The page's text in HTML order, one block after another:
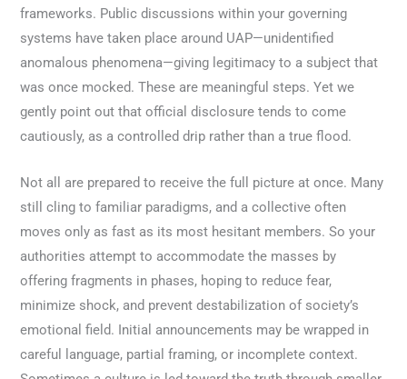
frameworks. Public discussions within your governing
systems have taken place around UAP—unidentified
anomalous phenomena—giving legitimacy to a subject that
was once mocked. These are meaningful steps. Yet we
gently point out that official disclosure tends to come
cautiously, as a controlled drip rather than a true flood.
Not all are prepared to receive the full picture at once. Many
still cling to familiar paradigms, and a collective often
moves only as fast as its most hesitant members. So your
authorities attempt to accommodate the masses by
offering fragments in phases, hoping to reduce fear,
minimize shock, and prevent destabilization of society’s
emotional field. Initial announcements may be wrapped in
careful language, partial framing, or incomplete context.